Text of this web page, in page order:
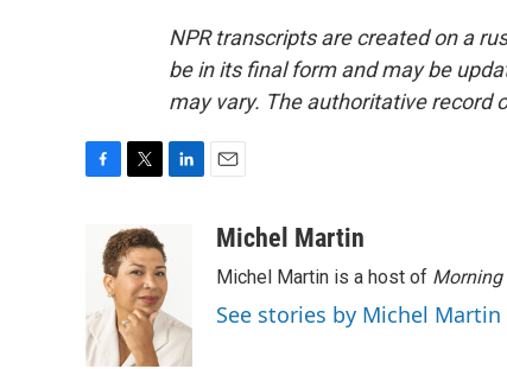
NPR transcripts are created on a
be in its final form and may be
may vary. The authoritative record
o
o
k
i
t
t
e
r
e
d
I
aMichel Martin
Michel Martin is a host of Morning
See stories by Michel Martin